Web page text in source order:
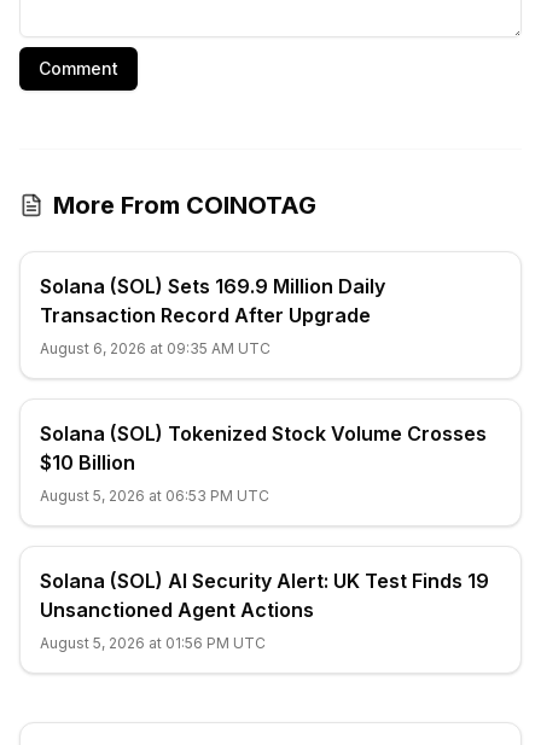
Comment
More From COINOTAG
Solana (SOL) Sets 169.9 Million Daily
Transaction Record After Upgrade
August 6, 2026 at 09:35 AM UTC
Solana (SOL) Tokenized Stock Volume Crosses
$10 Billion
August 5, 2026 at 06:53 PM UTC
Solana (SOL) AI Security Alert: UK Test Finds 19
Unsanctioned Agent Actions
August 5, 2026 at 01:56 PM UTC